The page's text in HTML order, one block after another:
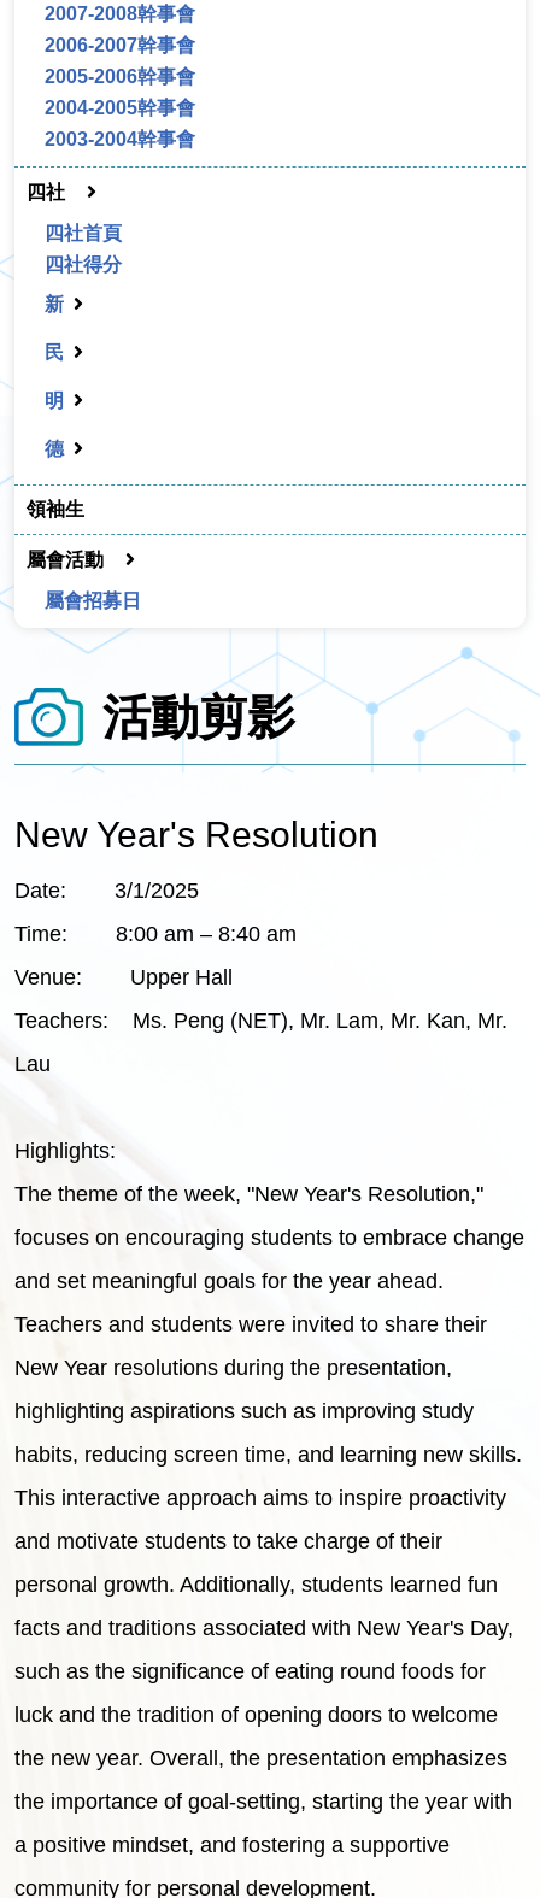
2007-2008幹事會
2006-2007幹事會
2005-2006幹事會
2004-2005幹事會
2003-2004幹事會
四社
四社首頁
四社得分
新
民
明
德
領袖生
屬會活動
屬會招募日
活動剪影
New Year's Resolution
Date: 3/1/2025
Time: 8:00 am – 8:40 am
Venue: Upper Hall
Teachers: Ms. Peng (NET), Mr. Lam, Mr. Kan, Mr.
Lau
Highlights:
The theme of the week, "New Year's Resolution,"
focuses on encouraging students to embrace change
and set meaningful goals for the year ahead.
Teachers and students were invited to share their
New Year resolutions during the presentation,
highlighting aspirations such as improving study
habits, reducing screen time, and learning new skills.
This interactive approach aims to inspire proactivity
and motivate students to take charge of their
personal growth. Additionally, students learned fun
facts and traditions associated with New Year's Day,
such as the significance of eating round foods for
luck and the tradition of opening doors to welcome
the new year. Overall, the presentation emphasizes
the importance of goal-setting, starting the year with
a positive mindset, and fostering a supportive
community for personal development.